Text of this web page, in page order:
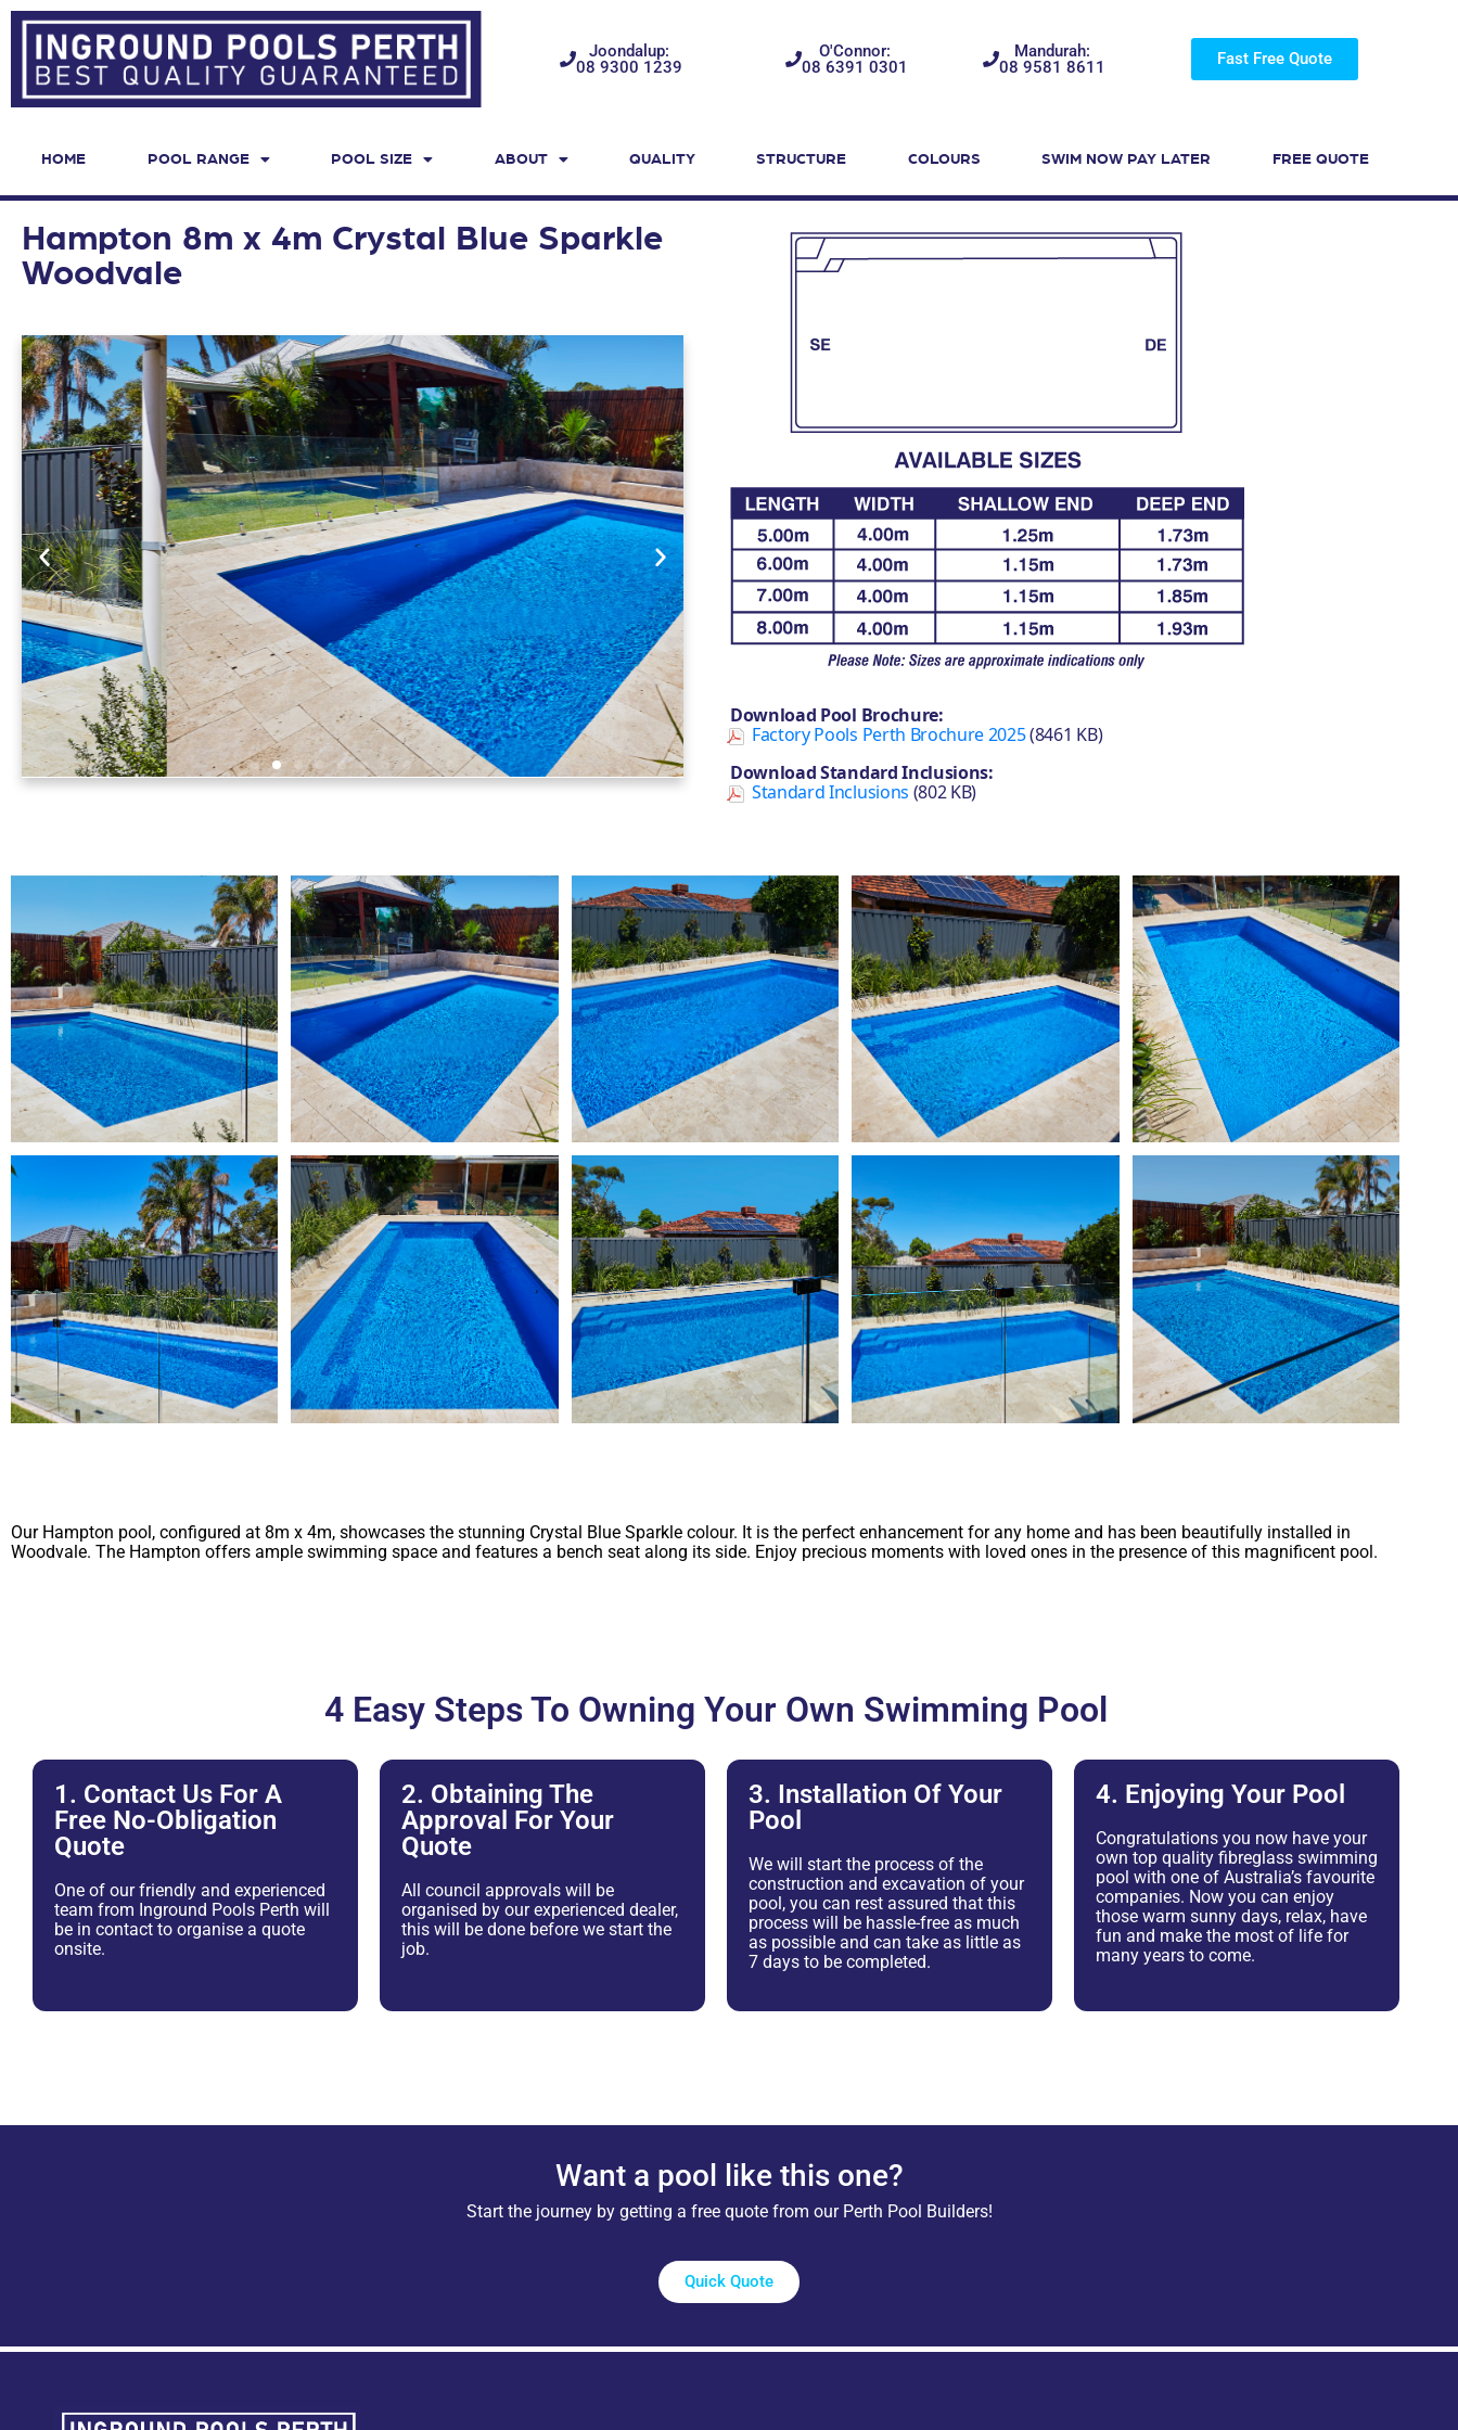
Joondalup:
08 9300 1239
O'Connor:
08 6391 0301
Mandurah:
08 9581 8611
Fast Free Quote
HOME POOL RANGE POOL SIZE ABOUT QUALITY STRUCTURE COLOURS SWIM NOW PAY LATER FREE QUOTE
Hampton 8m x 4m Crystal Blue Sparkle
Woodvale
Download Pool Brochure:
Factory Pools Perth Brochure 2025(8461 KB)
Download Standard Inclusions:
Standard Inclusions (802 KB)
Our Hampton pool, configured at 8m x 4m, showcases the stunning Crystal Blue Sparkle colour. It is the perfect enhancement for any home and has been beautifully installed in
Woodvale. The Hampton offers ample swimming space and features a bench seat along its side. Enjoy precious moments with loved ones in the presence of this magnificent pool.
4 Easy Steps To Owning Your Own Swimming Pool
1. Contact Us For A
Free No-Obligation
Quote
One of our friendly and experienced
team from Inground Pools Perth will
be in contact to organise a quote
onsite.
2. Obtaining The
Approval For Your
Quote
All council approvals will be
organised by our experienced dealer,
this will be done before we start the
job.
3. Installation Of Your
Pool
We will start the process of the
construction and excavation of your
pool, you can rest assured that this
process will be hassle-free as much
as possible and can take as little as
7 days to be completed.
4. Enjoying Your Pool
Congratulations you now have your
own top quality fibreglass swimming
pool with one of Australia’s favourite
companies. Now you can enjoy
those warm sunny days, relax, have
fun and make the most of life for
many years to come.
Want a pool like this one?
Start the journey by getting a free quote from our Perth Pool Builders!
Quick Quote